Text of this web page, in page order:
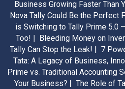
Business Growing Faster Than
Nova Tally Could Be the Perfect
is Switching to Tally Prime 5.0 –
Too! |
Bleeding Money on
Tally Can Stop the Leak! |
7
Tata: A Legacy of Business,
Prime vs. Traditional Accounting
Your Business? |
The Role of